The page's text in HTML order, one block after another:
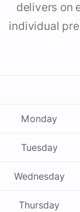
delivers on
individual
Monday
Tuesday
Wednesday
Thursday